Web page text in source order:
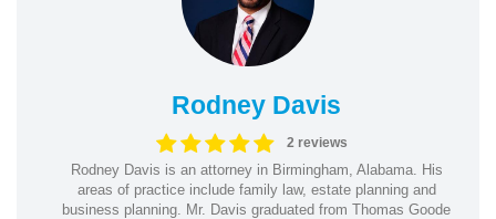
Rodney Davis
2 reviews
Rodney Davis is an attorney in Birmingham, Alabama. His
areas of practice include family law, estate planning and
business planning. Mr. Davis graduated from Thomas Goode